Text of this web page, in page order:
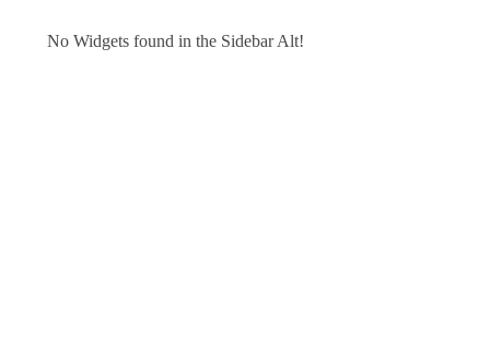
No Widgets found in the Sidebar Alt!